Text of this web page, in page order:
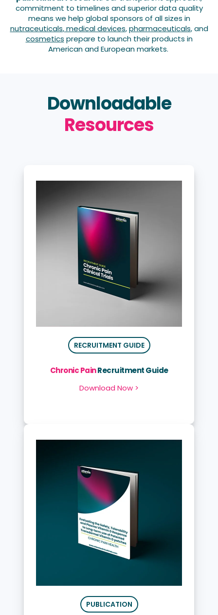
commitment to timelines and superior data quality
means we help global sponsors of all sizes in
nutraceuticals,medical devices,pharmaceuticals, and
cosmetics prepare to launch their products in
American and European markets.
Downloadable
Resources
RECRUITMENT GUIDE
Chronic PainRecruitment Guide
Download Now >
PUBLICATION